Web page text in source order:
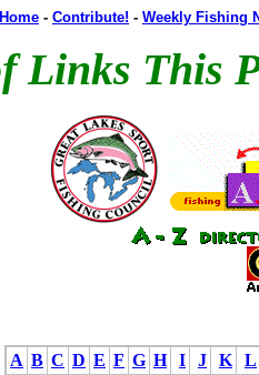
Home - Contribute! - Weekly Fishing
Links This
A B C D E F G H I J K L